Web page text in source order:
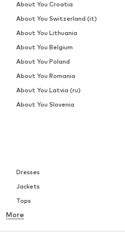
Dresses
Jackets
Tops
Underwear
Blouses & tunics
More
About You Croatia
About You Switzerland (it)
About You Lithuania
About You Belgium
About You Poland
About You Romania
About You Latvia (ru)
About You Slovenia